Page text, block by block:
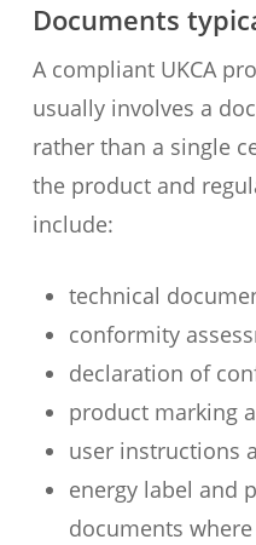
Documents
A compliant UKCA
usually involves a
rather than a single
the product and
include:
technical
conformity
declaration of
product marking
user instructions
energy label and
documents